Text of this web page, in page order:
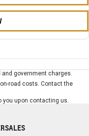
government charges.
road costs. Contact the
upon contacting us.